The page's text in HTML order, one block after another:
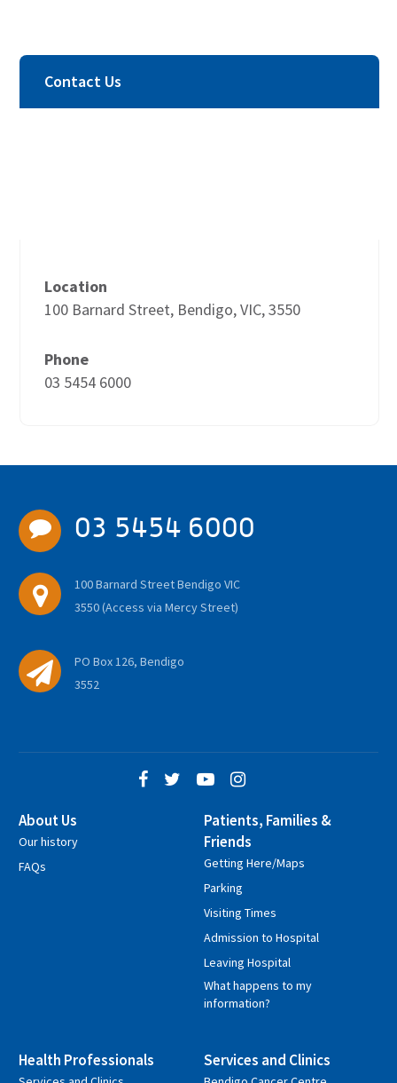
Contact Us
Location
100 Barnard Street, Bendigo, VIC, 3550
Phone
03 5454 6000
03 5454 6000
100 Barnard Street Bendigo VIC
3550 (Access via Mercy Street)
PO Box 126, Bendigo
3552
About Us
Our history
FAQs
Patients, Families &
Friends
Getting Here/Maps
Parking
Visiting Times
Admission to Hospital
Leaving Hospital
What happens to my
information?
Health Professionals Services and Clinics